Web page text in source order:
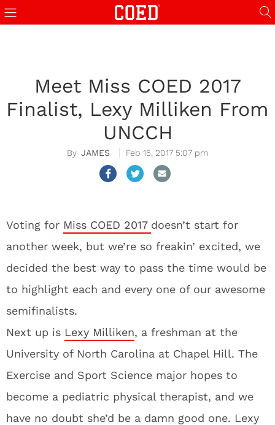
Meet Miss COED 2017
Finalist, Lexy Milliken From
UNCCH
JAMES Feb 15, 2017 5:07 pm
Voting for Miss COED 2017 doesn’t start for
another week, but we’re so freakin’ excited, we
decided the best way to pass the time would be
to highlight each and every one of our awesome
semifinalists.
Next up is Lexy Milliken, a freshman at the
University of North Carolina at Chapel Hill. The
Exercise and Sport Science major hopes to
become a pediatric physical therapist, and we
have no doubt she’d be a damn good one. Lexy